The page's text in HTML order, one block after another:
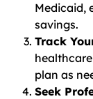
Medicaid,
savings.
Track
plan as
Seek